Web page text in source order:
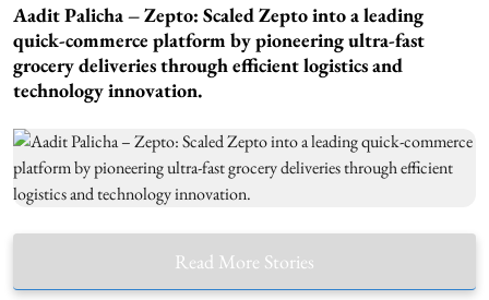
Aadit Palicha – Zepto: Scaled Zepto into a leading
quick-commerce platform by pioneering ultra-fast
grocery deliveries through efficient logistics and
technology innovation.
Read More Stories